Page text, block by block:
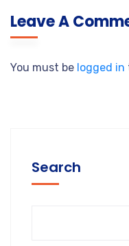
Leave A
You must be logged in
Search